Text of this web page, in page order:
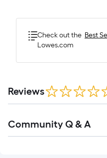
Check out the Best
Lowes.com
Reviews
All
Community Q & A